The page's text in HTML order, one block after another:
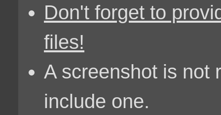
Don't forget to
files!
A screenshot is not
include one.